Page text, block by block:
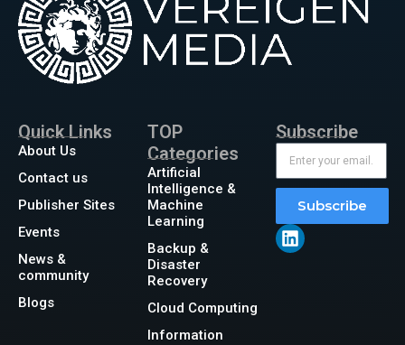
Quick Links
About Us
Contact us
Publisher Sites
Events
News &
community
Blogs
TOP
Categories
Artificial
Intelligence &
Machine
Learning
Backup &
Disaster
Recovery
Cloud Computing
Information
Subscribe
Subscribe